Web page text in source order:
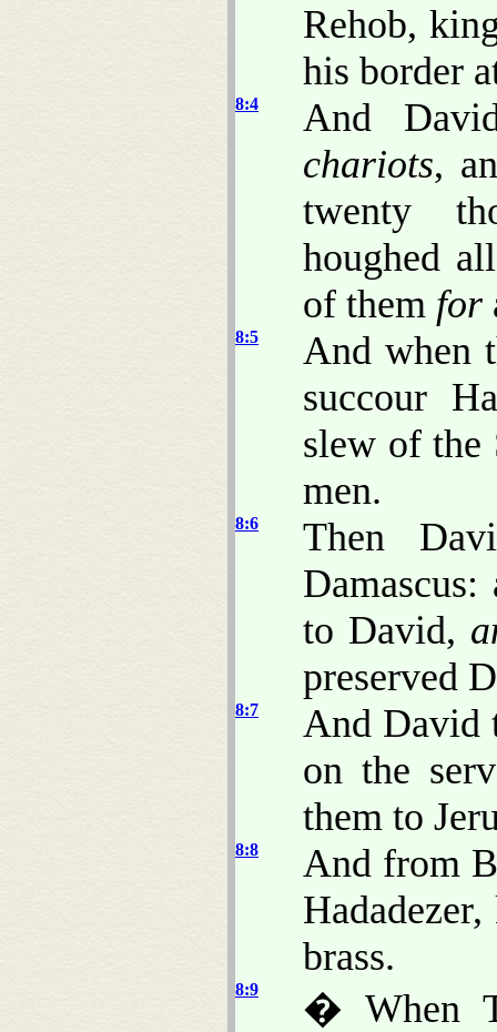
Rehob,
his border
8:4
And
chariots,
twenty
houghed
of them for
8:5
And when
succour
slew of the
men.
8:6
Then
to David,
preserved
8:7
And David
on the
them to
8:8
And from
brass.
8:9
� When